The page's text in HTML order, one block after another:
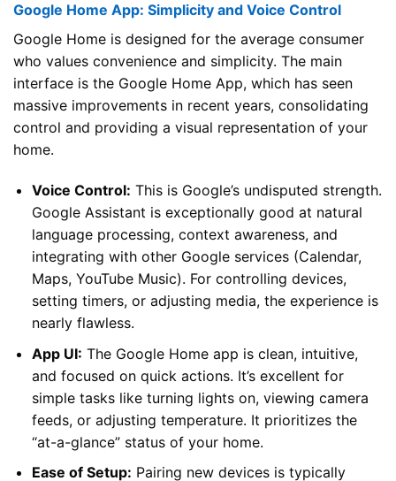
Google Home App: Simplicity and Voice Control
Google Home is designed for the average consumer
who values convenience and simplicity. The main
interface is the Google Home App, which has seen
massive improvements in recent years, consolidating
control and providing a visual representation of your
home.
Voice Control: This is Google’s undisputed strength.
Google Assistant is exceptionally good at natural
language processing, context awareness, and
integrating with other Google services (Calendar,
Maps, YouTube Music). For controlling devices,
setting timers, or adjusting media, the experience is
nearly flawless.
App UI: The Google Home app is clean, intuitive,
and focused on quick actions. It’s excellent for
simple tasks like turning lights on, viewing camera
feeds, or adjusting temperature. It prioritizes the
“at-a-glance” status of your home.
Ease of Setup: Pairing new devices is typically